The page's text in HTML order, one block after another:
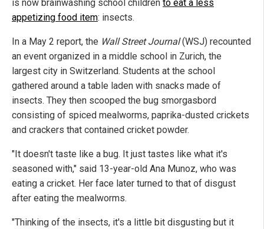
is now brainwashing school children to eat a less
appetizing food item: insects.
In a May 2 report, the Wall Street Journal(WSJ) recounted
an event organized in a middle school in Zurich, the
largest city in Switzerland. Students at the school
gathered around a table laden with snacks made of
insects. They then scooped the bug smorgasbord
consisting of spiced mealworms, paprika-dusted crickets
and crackers that contained cricket powder.
"It doesn't taste like a bug. It just tastes like what it's
seasoned with," said 13-year-old Ana Munoz, who was
eating a cricket. Her face later turned to that of disgust
after eating the mealworms.
"Thinking of the insects, it's a little bit disgusting but it